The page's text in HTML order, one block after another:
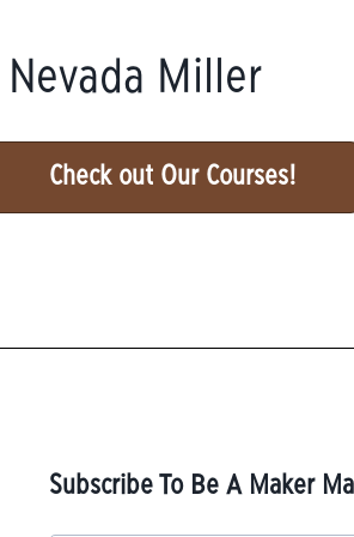
Nevada Miller
Check out Our Courses!
Subscribe To Be A Maker